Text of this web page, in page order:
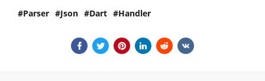
Parser Json Dart Handler